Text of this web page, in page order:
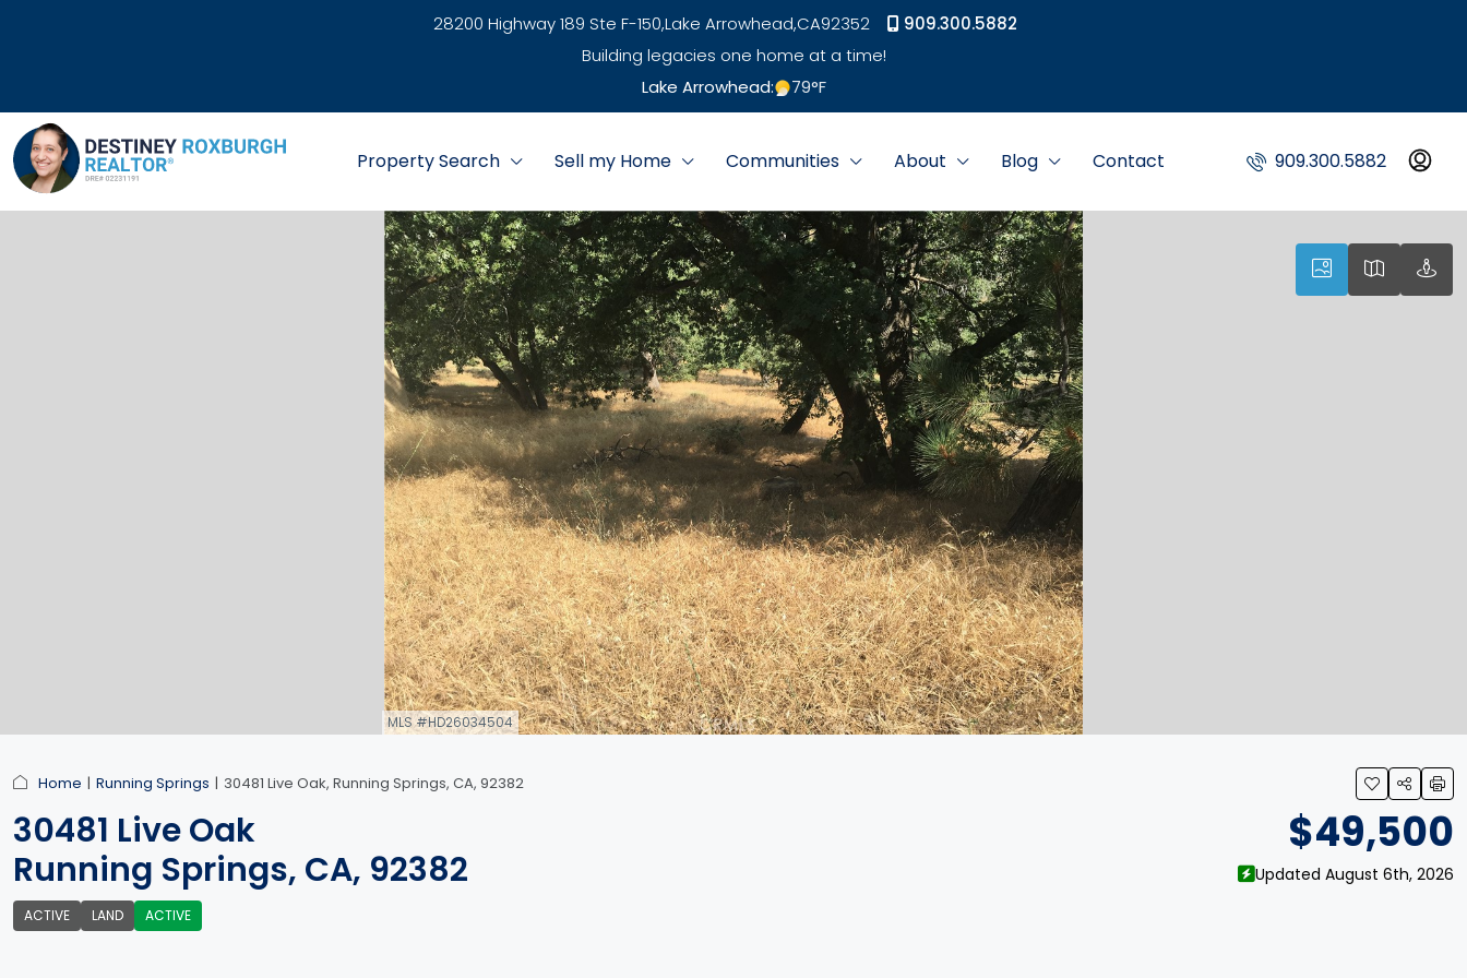
28200 Highway 189 Ste F-150,Lake Arrowhead,CA92352
909.300.5882
Building legacies one home at a time!
Lake Arrowhead:
79°F
Property Search Sell my Home Communities About Blog Contact 909.300.5882
MLS #HD26034504
Home Running Springs 30481 Live Oak, Running Springs, CA, 92382
30481 Live Oak
Running Springs, CA, 92382
$49,500
Updated August 6th, 2026
ACTIVE LAND ACTIVE